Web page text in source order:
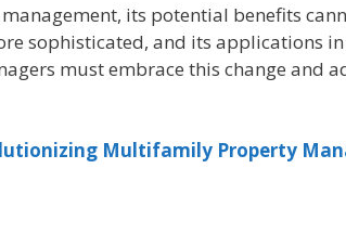
its potential benefits
sophisticated, and its applications
must embrace this change and
Multifamily Property